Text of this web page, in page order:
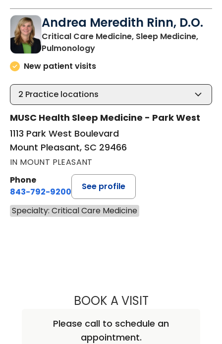
Andrea Meredith Rinn, D.O.
Critical Care Medicine, Sleep Medicine,
Pulmonologyin Mount Pleasant, SC
New patient visits
2 Practice locations
MUSC Health Sleep Medicine - Park West
1113 Park West Boulevard
Mount Pleasant, SC 29466
IN MOUNT PLEASANT
Phone
843-792-9200
See profile
Specialty: Critical Care Medicine
BOOK A VISITANDREA
Please call to schedule an
appointment.